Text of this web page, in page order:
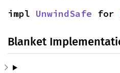
impl UnwindSafe for
Blanket